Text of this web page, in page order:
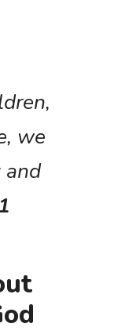
we